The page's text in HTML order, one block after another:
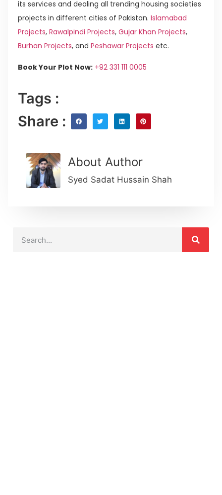
its services and dealing all trending housing societies
projects in different cities of Pakistan. Islamabad
Projects, Rawalpindi Projects, Gujar Khan Projects,
Burhan Projects, and Peshawar Projects etc.
Book Your Plot Now: +92 331 111 0005
Tags :
Share :
About Author
Syed Sadat Hussain Shah